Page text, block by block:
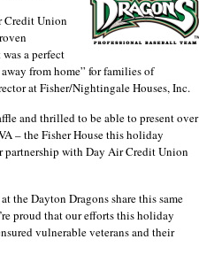
Credit Union
a perfect
from home” for families of
at Fisher/Nightingale Houses, Inc.
and thrilled to be able to present over
– the Fisher House this holiday
partnership with Day Air Credit Union
the Dayton Dragons share this same
proud that our efforts this holiday
vulnerable veterans and their